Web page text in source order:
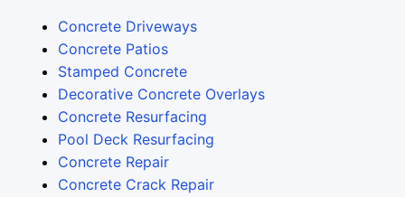
Concrete Driveways
Concrete Patios
Stamped Concrete
Decorative Concrete Overlays
Concrete Resurfacing
Pool Deck Resurfacing
Concrete Repair
Concrete Crack Repair